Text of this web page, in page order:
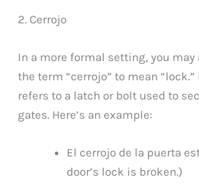
2. Cerrojo
In a more formal setting, you may
the term “cerrojo” to mean
refers to a latch or bolt used to
gates. Here’s an example:
El cerrojo de la puerta
door’s lock is broken.)